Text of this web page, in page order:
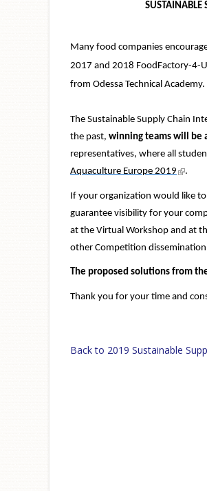
SUSTAINABLE
Many food companies
2017 and 2018 FoodFactory-4-
from Odessa Technical
The Sustainable Supply Chain
the past, winning teams will be
representatives, where all
Aquaculture Europe 2019 (link is
.
If your organization would like to
guarantee visibility for your
at the Virtual Workshop and at
other Competition
The proposed solutions from
Thank you for your time and
Back to 2019 Sustainable